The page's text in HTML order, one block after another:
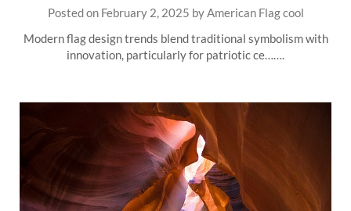
Posted on February 2, 2025 byAmerican Flag cool
Modern flag design trends blend traditional symbolism with
innovation, particularly for patriotic ce…….